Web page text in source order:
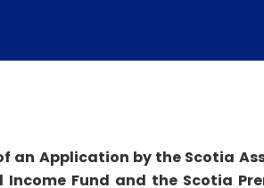
an Application by the Scotia
Income Fund and the Scotia